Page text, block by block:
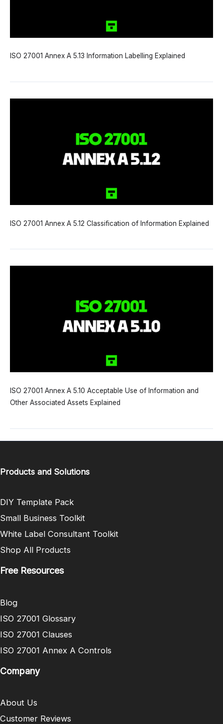
ISO 27001 Annex A 5.13 Information Labelling Explained
ISO 27001 Annex A 5.12 Classification of Information Explained
ISO 27001 Annex A 5.10 Acceptable Use of Information and
Other Associated Assets Explained
Products and Solutions
DIY Template Pack
Small Business Toolkit
White Label Consultant Toolkit
Shop All Products
Free Resources
Blog
ISO 27001 Glossary
ISO 27001 Clauses
ISO 27001 Annex A Controls
Company
About Us
Customer Reviews